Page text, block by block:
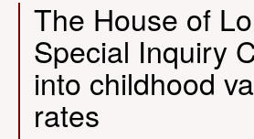
The House of
Special Inquiry
into childhood
rates